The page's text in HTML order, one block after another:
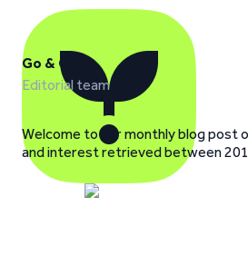
Go & Grow
Editorial team
Welcome to our monthly blog post
and interest retrieved between